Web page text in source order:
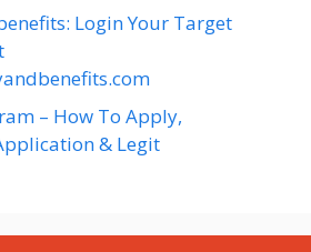
Login Your Target
– How To Apply,
& Legit